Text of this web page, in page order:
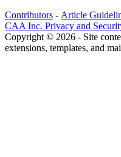
Contributors - Article
CAA Inc. Privacy and
Copyright © 2026 - Site
extensions, templates, and